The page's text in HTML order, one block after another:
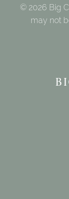
© 2026 Big
may not